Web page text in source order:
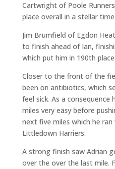
Cartwright of Poole
place overall in a stellar
Jim Brumfield of Egdon
to finish ahead of Ian,
which put him in 190th place.
Closer to the front of the
been on antibiotics, which
feel sick. As a
miles very easy before
next five miles which he
Littledown Harriers.
A strong finish saw Adrian
over the over the last mile.